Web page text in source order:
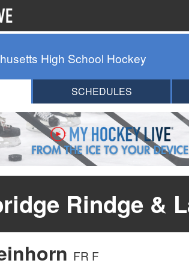
High School Hockey
SCHEDULES
Rindge &
FR F